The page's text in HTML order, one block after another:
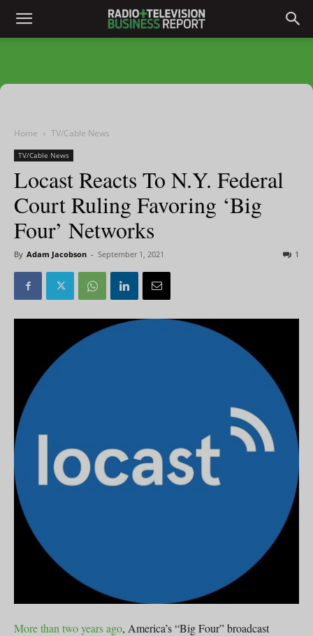
Home TV/Cable News
TV/Cable News
Locast Reacts To N.Y. Federal
Court Ruling Favoring ‘Big
Four’ Networks
By Adam Jacobson - September 1, 2021 1
More than two years ago, America’s “Big Four” broadcast